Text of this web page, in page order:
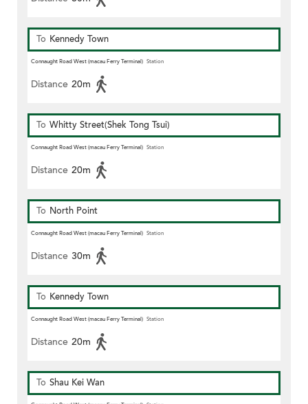
To Kennedy Town
Connaught Road West (macau Ferry Terminal) Station
Distance 20m
To Whitty Street(Shek Tong Tsui)
Connaught Road West (macau Ferry Terminal) Station
Distance 20m
To North Point
Connaught Road West (macau Ferry Terminal) Station
Distance 30m
To Kennedy Town
Connaught Road West (macau Ferry Terminal) Station
Distance 20m
To Shau Kei Wan